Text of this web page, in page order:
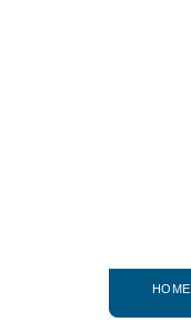
HOME